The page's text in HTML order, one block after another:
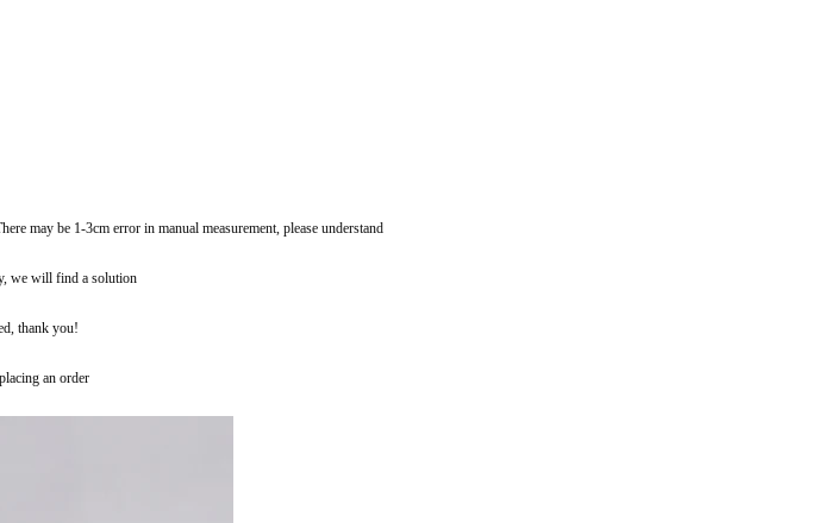
may be 1-3cm error in manual measurement, please understand
we will find a solution
thank you!
an order